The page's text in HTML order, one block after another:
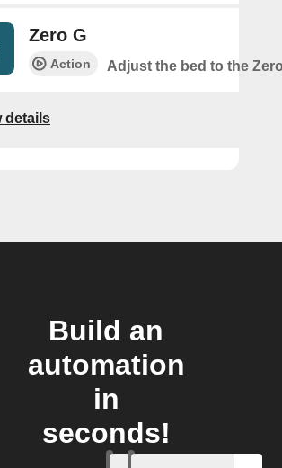
Zero G
Action Adjust the bed to the
details
Build an
automation
in
seconds!